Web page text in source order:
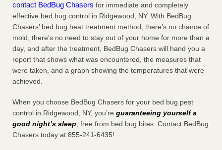
contact BedBug Chasers for immediate and completely
effective bed bug control in Ridgewood, NY. With BedBug
Chasers’ bed bug heat treatment method, there’s no chance of
mold, there’s no need to stay out of your home for more than a
day, and after the treatment, BedBug Chasers will hand you a
report that shows what was encountered, the measures that
were taken, and a graph showing the temperatures that were
achieved.
When you choose BedBug Chasers for your bed bug pest
control in Ridgewood, NY, you’re guaranteeing yourself a
good night’s sleep, free from bed bug bites. Contact BedBug
Chasers today at 855-241-6435!